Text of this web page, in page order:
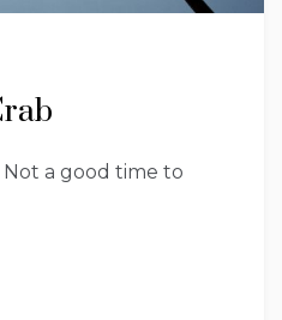
Not a good time to